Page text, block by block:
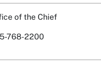
of the Chief
768-2200